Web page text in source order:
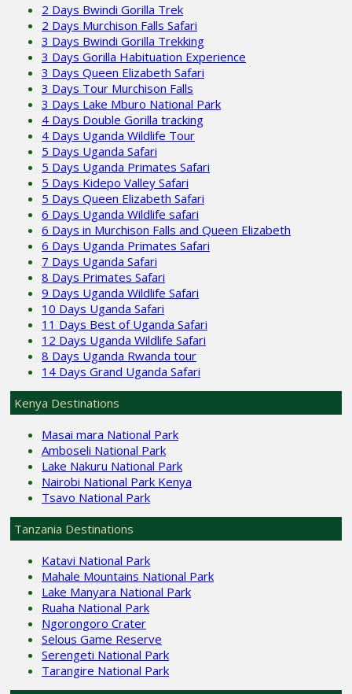
2 Days Bwindi Gorilla Trek
2 Days Murchison Falls Safari
3 Days Bwindi Gorilla Trekking
3 Days Gorilla Habituation Experience
3 Days Queen Elizabeth Safari
3 Days Tour Murchison Falls
3 Days Lake Mburo National Park
4 Days Double Gorilla tracking
4 Days Uganda Wildlife Tour
5 Days Uganda Safari
5 Days Uganda Primates Safari
5 Days Kidepo Valley Safari
5 Days Queen Elizabeth Safari
6 Days Uganda Wildlife safari
6 Days in Murchison Falls and Queen Elizabeth
6 Days Uganda Primates Safari
7 Days Uganda Safari
8 Days Primates Safari
9 Days Uganda Wildlife Safari
10 Days Uganda Safari
11 Days Best of Uganda Safari
12 Days Uganda Wildlife Safari
8 Days Uganda Rwanda tour
14 Days Grand Uganda Safari
Kenya Destinations
Masai mara National Park
Amboseli National Park
Lake Nakuru National Park
Nairobi National Park Kenya
Tsavo National Park
Tanzania Destinations
Katavi National Park
Mahale Mountains National Park
Lake Manyara National Park
Ruaha National Park
Ngorongoro Crater
Selous Game Reserve
Serengeti National Park
Tarangire National Park